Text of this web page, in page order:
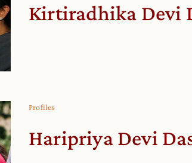
Kirtiradhika Devi
Profiles
Haripriya Devi